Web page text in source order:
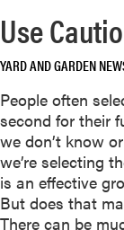
o
r
k
h
a
y
G
a
r
d
e
e
a
b
u
t
E
a
s
Use
YARD AND GARDEN
People often
second for their
we don’t know
we’re selecting
is an effective
But does that
There can be